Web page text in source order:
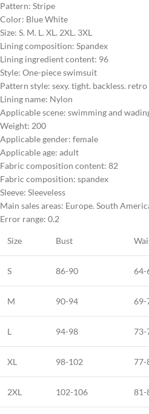
Pattern: Stripe
Color: Blue White
Size: S. M. L. XL. 2XL. 3XL
Lining composition: Spandex
Lining ingredient content: 96
Style: One-piece swimsuit
Pattern style: sexy. tight. backless.
Lining name: Nylon
Applicable scene: swimming and
Weight: 200
Applicable gender: female
Applicable age: adult
Fabric composition content: 82
Fabric composition: spandex
Sleeve: Sleeveless
Main sales areas: Europe. South
Error range: 0.2
Size Bust
S 86-90 64-
M 90-94 69-
L 94-98 73-
XL 98-102 77-
2XL 102-106 81-